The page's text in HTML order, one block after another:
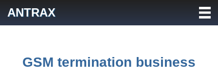
ANTRAX
GSM termination business